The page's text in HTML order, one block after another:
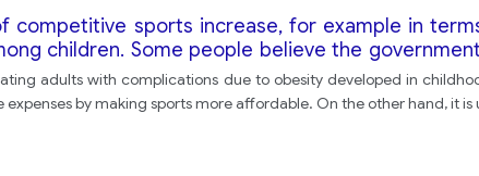
competitive sports increase, for example in
children. Some people believe the
believe that it is up to parents to ensure their
own opinion.
adults with complications due to obesity developed in
by making sports more affordable. On the other hand, it is